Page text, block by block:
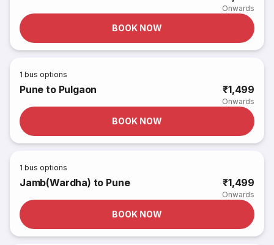
Onwards
BOOK NOW
1 bus options
Pune to Pulgaon ₹1,499
Onwards
BOOK NOW
1 bus options
Jamb(Wardha) to Pune ₹1,499
Onwards
BOOK NOW